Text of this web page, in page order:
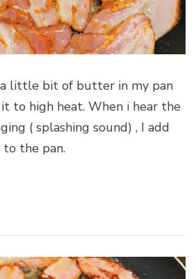
little bit of butter in my pan
to high heat. When i hear the
( splashing sound) , I add
to the pan.